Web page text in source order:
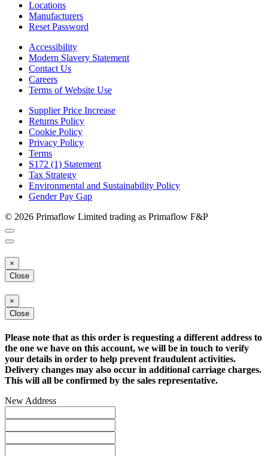
Locations
Manufacturers
Reset Password
Accessibility
Modern Slavery Statement
Contact Us
Careers
Terms of Website Use
Supplier Price Increase
Returns Policy
Cookie Policy
Privacy Policy
Terms
S172 (1) Statement
Tax Strategy
Environmental and Sustainability Policy
Gender Pay Gap
© 2026 Primaflow Limited trading as Primaflow F&P
×
Close
×
Close
Please note that as this order is requesting a different address to
the one we have on this account, we will be in touch to verify
your details in order to help prevent fraudulent activities.
Delivery changes may also occur in additional carriage charges.
This will all be confirmed by the sales representative.
New Address